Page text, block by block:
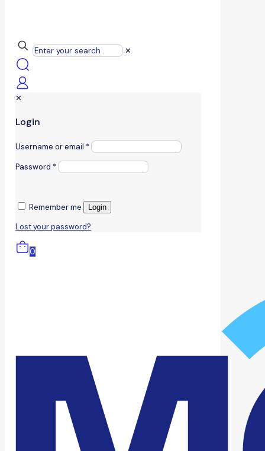
✕
✕
Login
Username or email *
Password *
Remember me Login
Lost your password?
0